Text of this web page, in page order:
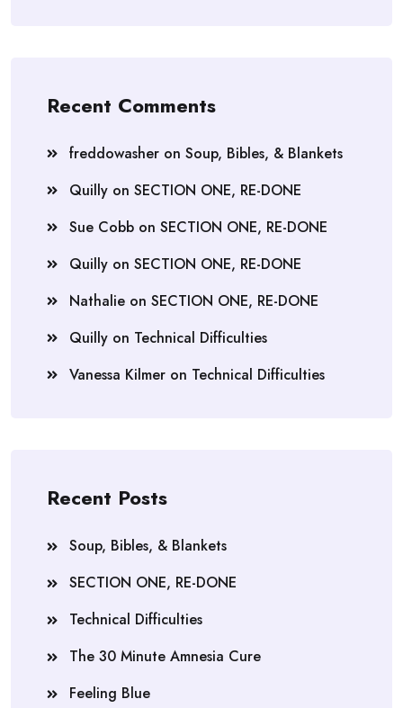
Recent Comments
freddowasher on Soup, Bibles, & Blankets
Quilly on SECTION ONE, RE-DONE
Sue Cobb on SECTION ONE, RE-DONE
Quilly on SECTION ONE, RE-DONE
Nathalie on SECTION ONE, RE-DONE
Quilly on Technical Difficulties
Vanessa Kilmer on Technical Difficulties
Recent Posts
Soup, Bibles, & Blankets
SECTION ONE, RE-DONE
Technical Difficulties
The 30 Minute Amnesia Cure
Feeling Blue